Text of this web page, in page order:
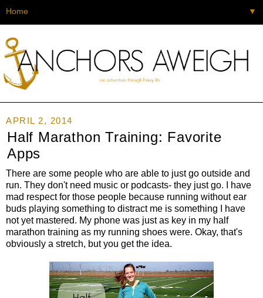
▼
APRIL 2, 2014
Half Marathon Training: Favorite
Apps
There are some people who are able to just go outside and
run. They don't need music or podcasts- they just go. I have
mad respect for those people because running without ear
buds playing something to distract me is something I have
not yet mastered. My phone was just as key in my half
marathon training as my running shoes were. Okay, that's
obviously a stretch, but you get the idea.